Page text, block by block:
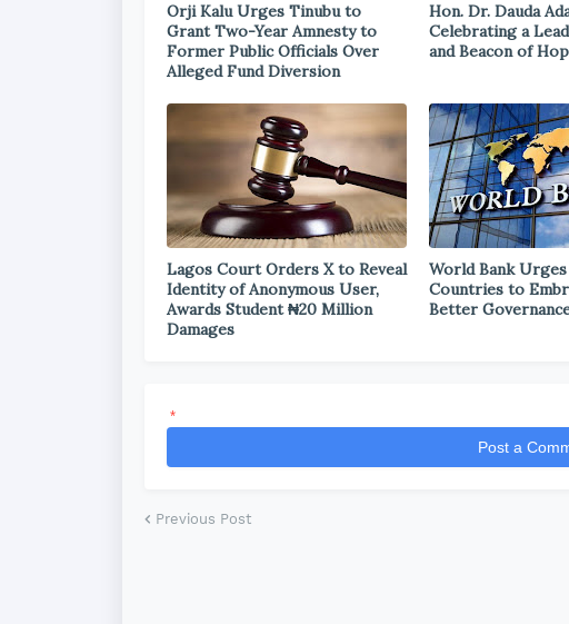
Orji Kalu Urges Tinubu to
Grant Two-Year Amnesty to
Former Public Officials Over
Alleged Fund Diversion
Hon. Dr. Dauda
Celebrating a
and Beacon of
Lagos Court Orders X to Reveal
Identity of Anonymous User,
Awards Student ₦20 Million
Damages
World Bank
Countries to
Better
*
Post a
Previous Post